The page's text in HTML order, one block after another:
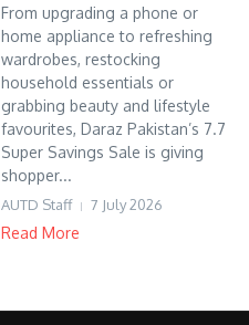
From upgrading a phone or
home appliance to refreshing
wardrobes, restocking
household essentials or
grabbing beauty and lifestyle
favourites, Daraz Pakistan’s 7.7
Super Savings Sale is giving
shopper...
AUTD Staff 7 July 2026
Read More